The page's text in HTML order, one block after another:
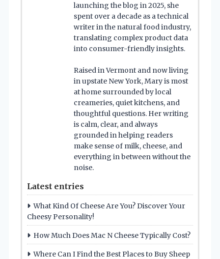
launching the blog in 2025, she
spent over a decade as a technical
writer in the natural food industry,
translating complex product data
into consumer-friendly insights.
Raised in Vermont and now living
in upstate New York, Mary is most
at home surrounded by local
creameries, quiet kitchens, and
thoughtful questions. Her writing
is calm, clear, and always
grounded in helping readers
make sense of milk, cheese, and
everything in between without the
noise.
Latest entries
What Kind Of Cheese Are You? Discover Your
Cheesy Personality!
How Much Does Mac N Cheese Typically Cost?
Where Can I Find the Best Places to Buy Sheep